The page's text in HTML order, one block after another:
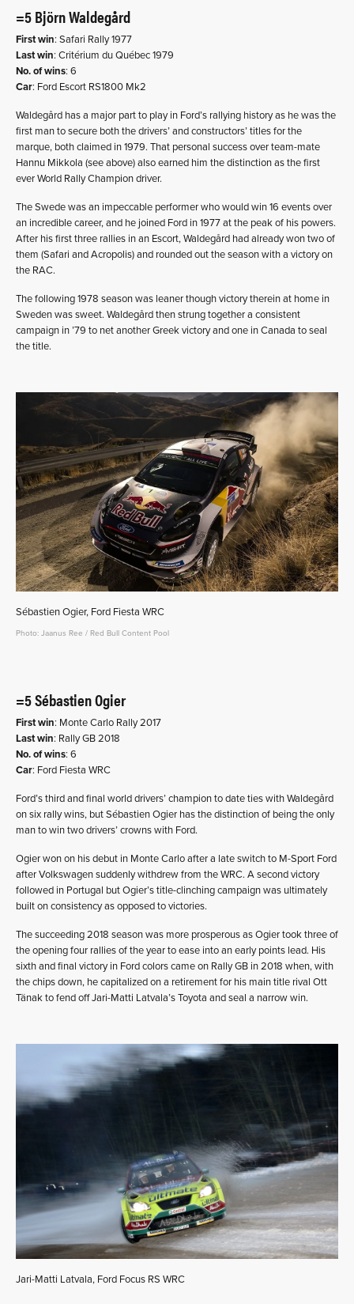
=5 Björn Waldegård
First win: Safari Rally 1977
Last win: Critérium du Québec 1979
No. of wins: 6
Car: Ford Escort RS1800 Mk2
Waldegård has a major part to play in Ford’s rallying history as he was the
first man to secure both the drivers’ and constructors’ titles for the
marque, both claimed in 1979. That personal success over team-mate
Hannu Mikkola (see above) also earned him the distinction as the first
ever World Rally Champion driver.
The Swede was an impeccable performer who would win 16 events over
an incredible career, and he joined Ford in 1977 at the peak of his powers.
After his first three rallies in an Escort, Waldegård had already won two of
them (Safari and Acropolis) and rounded out the season with a victory on
the RAC.
The following 1978 season was leaner though victory therein at home in
Sweden was sweet. Waldegård then strung together a consistent
campaign in ’79 to net another Greek victory and one in Canada to seal
the title.
Sébastien Ogier, Ford Fiesta WRC
Photo: Jaanus Ree / Red Bull Content Pool
=5 Sébastien Ogier
First win: Monte Carlo Rally 2017
Last win: Rally GB 2018
No. of wins: 6
Car: Ford Fiesta WRC
Ford’s third and final world drivers’ champion to date ties with Waldegård
on six rally wins, but Sébastien Ogier has the distinction of being the only
man to win two drivers’ crowns with Ford.
Ogier won on his debut in Monte Carlo after a late switch to M-Sport Ford
after Volkswagen suddenly withdrew from the WRC. A second victory
followed in Portugal but Ogier’s title-clinching campaign was ultimately
built on consistency as opposed to victories.
The succeeding 2018 season was more prosperous as Ogier took three of
the opening four rallies of the year to ease into an early points lead. His
sixth and final victory in Ford colors came on Rally GB in 2018 when, with
the chips down, he capitalized on a retirement for his main title rival Ott
Tänak to fend off Jari-Matti Latvala’s Toyota and seal a narrow win.
Jari-Matti Latvala, Ford Focus RS WRC